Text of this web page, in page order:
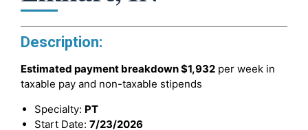
Description:
Estimated payment breakdown$1,932 per week in
taxable pay and non-taxable stipends
Specialty: PT
Start Date: 7/23/2026